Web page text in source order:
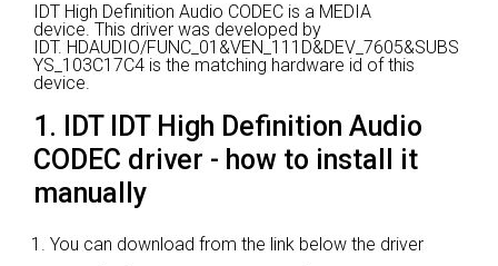
IDT High Definition Audio CODEC is a MEDIA
device. This driver was developed by
IDT. HDAUDIO/FUNC_01&VEN_111D&DEV_7605&SUBS
YS_103C17C4 is the matching hardware id of this
device.
1. IDT IDT High Definition Audio
CODEC driver - how to install it
manually
You can download from the link below the driver